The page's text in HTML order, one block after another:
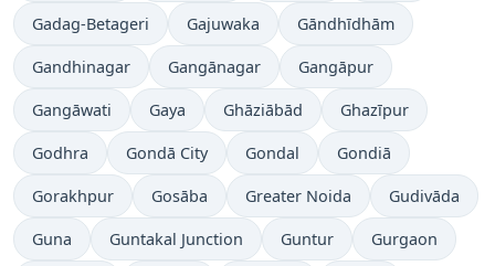
Gadag-Betageri Gajuwaka Gāndhīdhām
Gandhinagar Gangānagar Gangāpur
Gangāwati Gaya Ghāziābād Ghazīpur
Godhra Gondā City Gondal Gondiā
Gorakhpur Gosāba Greater Noida Gudivāda
Guna Guntakal Junction Guntur Gurgaon